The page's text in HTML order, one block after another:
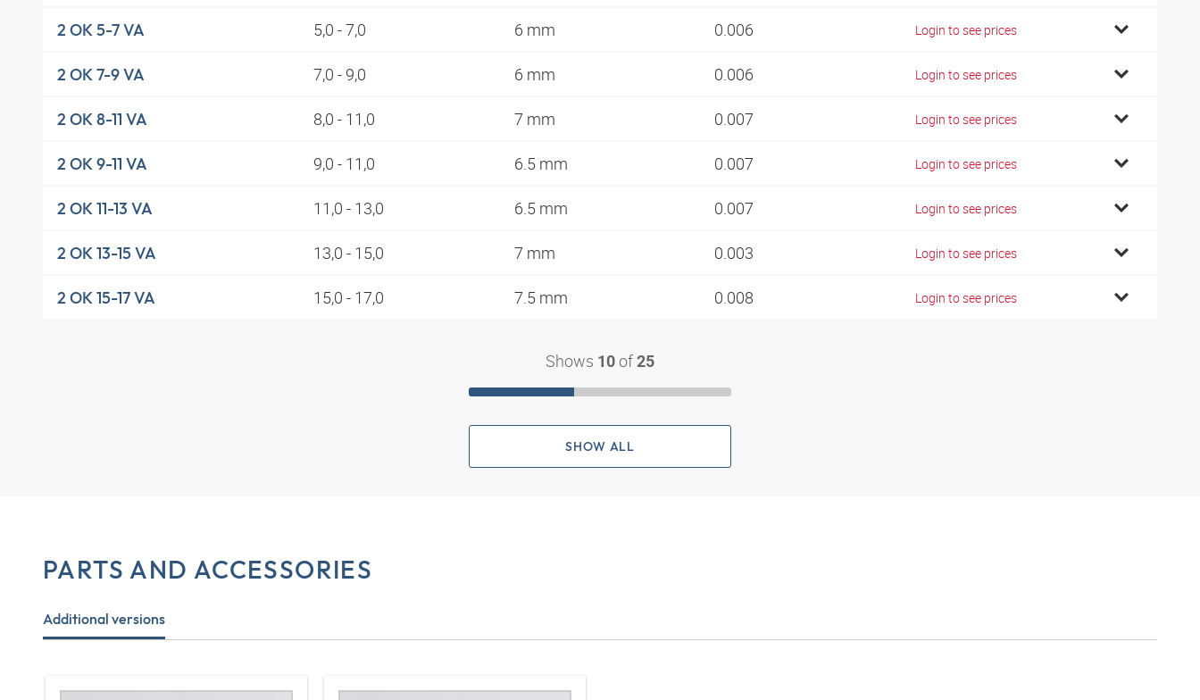
2 OK 5-7 VA 5,0 - 7,0 6 mm 0.006 Login to see prices
2 OK 7-9 VA 7,0 - 9,0 6 mm 0.006 Login to see prices
2 OK 8-11 VA 8,0 - 11,0 7 mm 0.007 Login to see prices
2 OK 9-11 VA 9,0 - 11,0 6.5 mm 0.007 Login to see prices
2 OK 11-13 VA 11,0 - 13,0 6.5 mm 0.007 Login to see prices
2 OK 13-15 VA 13,0 - 15,0 7 mm 0.003 Login to see prices
2 OK 15-17 VA 15,0 - 17,0 7.5 mm 0.008 Login to see prices
Shows 10 of 25
SHOW ALL
PARTS AND ACCESSORIES
Additional versions